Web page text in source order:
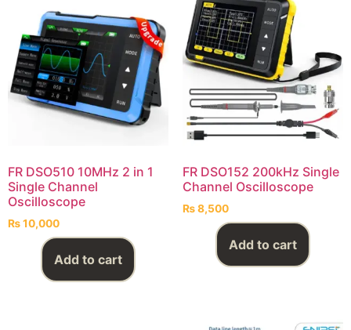
FR DSO510 10MHz 2 in 1
Single Channel
Oscilloscope
₨10,000
Add to cart
FR DSO152 200kHz Single
Channel Oscilloscope
₨8,500
Add to cart